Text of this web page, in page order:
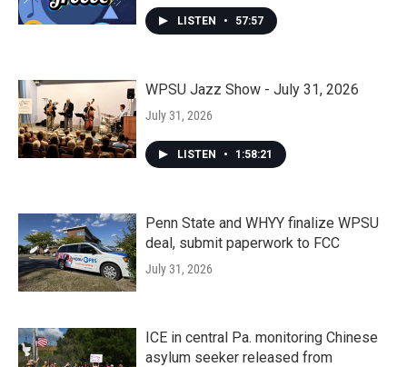
LISTEN • 57:57
WPSU Jazz Show - July 31, 2026
July 31, 2026
LISTEN • 1:58:21
Penn State and WHYY finalize WPSU
deal, submit paperwork to FCC
July 31, 2026
ICE in central Pa. monitoring Chinese
asylum seeker released from